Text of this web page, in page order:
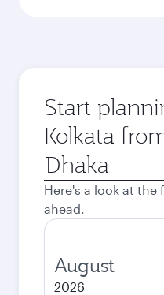
Start
Kolkata
Origin
city
Here's a look at
ahead.
August
2026